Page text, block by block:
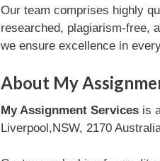
Our team comprises highly
researched, plagiarism-free,
we ensure excellence in
About My
My Assignment Servicesis a
Liverpool,NSW, 2170